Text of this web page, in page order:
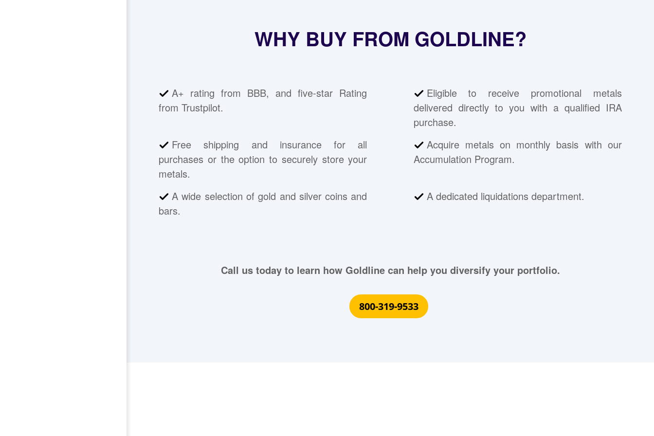
WHY BUY FROM GOLDLINE?
A+ rating from BBB, and five-star Rating
from Trustpilot.
Eligible to receive promotional metals
delivered directly to you with a qualified IRA
purchase.
Free shipping and insurance for all
purchases or the option to securely store your
metals.
Acquire metals on monthly basis with our
Accumulation Program.
A wide selection of gold and silver coins and
bars.
A dedicated liquidations department.
Call us today to learn how Goldline can help you diversify your portfolio.
800-319-9533